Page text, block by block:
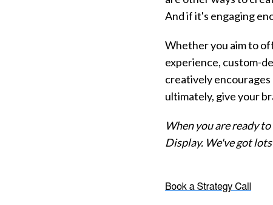
And if it's engaging
Whether you aim to
experience, custom-
creatively
ultimately, give your
When you are ready
Display. We've got